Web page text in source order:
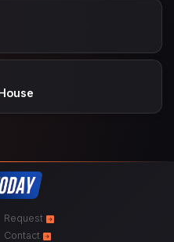
Request
Contact